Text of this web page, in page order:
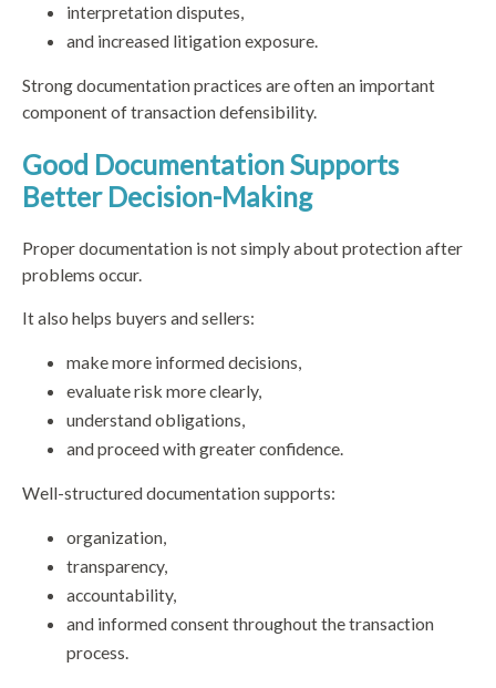
interpretation disputes,
and increased litigation exposure.
Strong documentation practices are often an important
component of transaction defensibility.
Good Documentation Supports
Better Decision-Making
Proper documentation is not simply about protection after
problems occur.
It also helps buyers and sellers:
make more informed decisions,
evaluate risk more clearly,
understand obligations,
and proceed with greater confidence.
Well-structured documentation supports:
organization,
transparency,
accountability,
and informed consent throughout the transaction
process.